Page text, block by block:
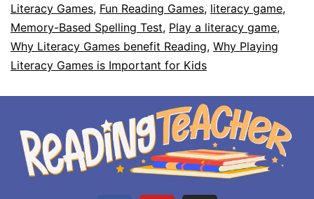
Literacy Games, Fun Reading Games, literacy game,
Memory-Based Spelling Test, Play a literacy game,
Why Literacy Games benefit Reading, Why Playing
Literacy Games is Important for Kids